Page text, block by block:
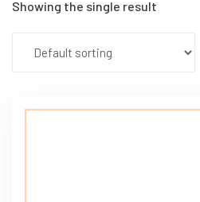
Showing the single result